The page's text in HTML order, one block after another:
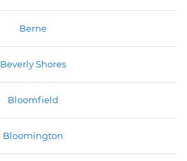
Berne
Beverly Shores
Bloomfield
Bloomington